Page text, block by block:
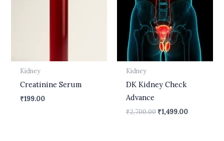
Kidney
Creatinine Serum
₹199.00
Kidney
DK Kidney Check
Advance
₹2,700.00 ₹1,499.00